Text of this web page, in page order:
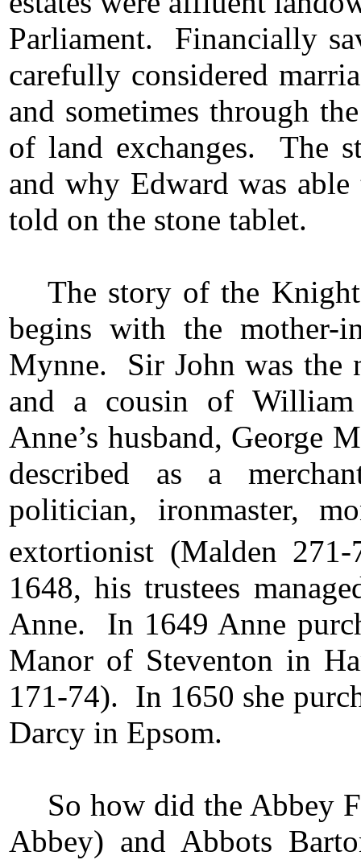
Parliament. Financially
carefully considered
and sometimes through
of land exchanges. The
and why Edward was
told on the stone tablet.
The story of the
begins with the mother-
Mynne. Sir John was the
and a cousin of
Anne’s husband, George
described as a
politician, ironmaster,
extortionist (Malden 271-
1648, his trustees
Anne. In 1649 Anne
Manor of Steventon in
171-74). In 1650 she
Darcy in Epsom.
So how did the Abbey
Abbey) and Abbots